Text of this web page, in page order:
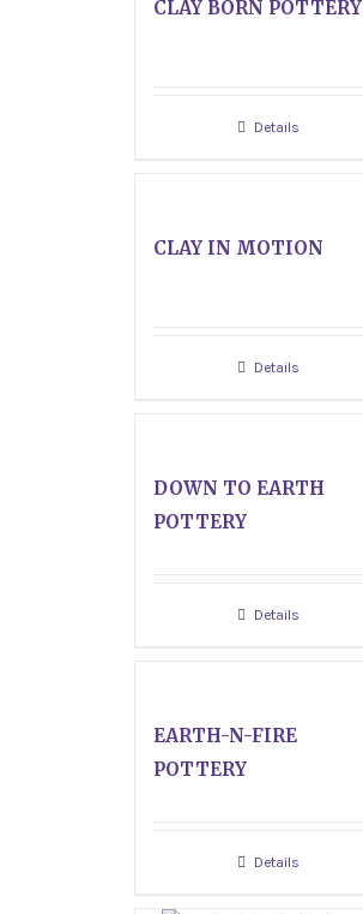
CLAY BORN POTTERY
Details
CLAY IN MOTION
Details
DOWN TO EARTH
POTTERY
Details
EARTH-N-FIRE
POTTERY
Details